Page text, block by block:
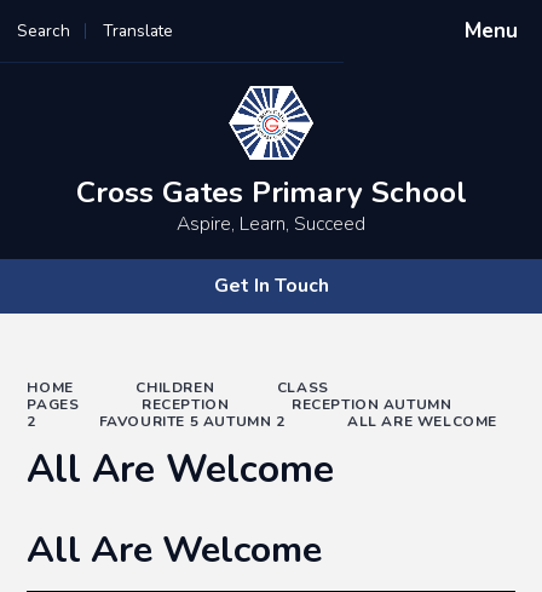
Menu
Search Translate
Powered by
Cross Gates Primary School
Aspire, Learn, Succeed
Get In Touch
HOME CHILDREN
CLASS
PAGES
RECEPTION
RECEPTION AUTUMN
2
FAVOURITE 5 AUTUMN 2 ALL ARE WELCOME
All Are Welcome
All Are Welcome